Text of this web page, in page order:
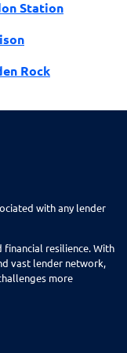
Station
Rock
with any lender
resilience. With
vast lender network,
more